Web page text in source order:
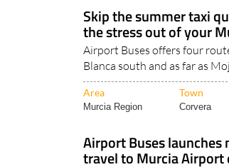
Skip the summer taxi
the stress out of your
Airport Buses offers four
Blanca south and as far as
Area Town
Murcia Region Corvera
Airport Buses
travel to Murcia Airport